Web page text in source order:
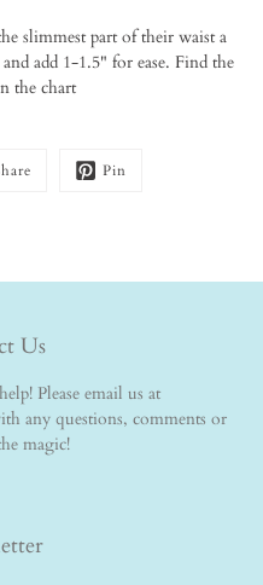
slimmest part of their waist a
add 1-1.5" for ease. Find the
the chart
Pin
Us
Please email us at
any questions, comments or
magic!